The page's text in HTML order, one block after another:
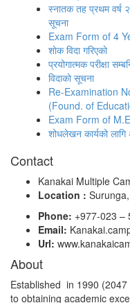
स्नातक तह प्रथम वर्ष
सूचना
Exam Form of 4
शाेक विदा गरिएकाे
प्रयोगात्मक परीक्षा
विदाकाे सूचना
Re-Examination
(Found. of
Exam Form of
शोधलेखन कार्यको
Contact
Kanakai Multiple
Location :
Phone: +977-023 –
Email:
Url:
About
Established in 1990
to obtaining academic